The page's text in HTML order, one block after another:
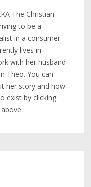
The Christian
to be a
in a consumer
lives in
with her husband
Theo. You can
her story and how
exist by clicking